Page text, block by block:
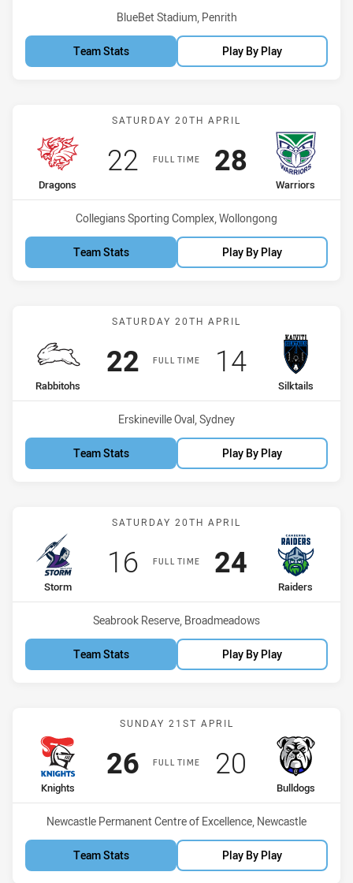
Venue:
BlueBet Stadium, Penrith
Team Stats Play By Play
Match: Dragons vs
SATURDAY 20TH APRIL
FULL TIME
home Team
Dragons
Scored
22 points
away Team
Warriors
Scored
28points
Venue:
Collegians Sporting Complex, Wollongong
Team Stats Play By Play
Match: Rabbitohs vs
SATURDAY 20TH APRIL
FULL TIME
home Team
Rabbitohs
Scored
22points
away Team
Silktails
Scored
14points
Venue:
Erskineville Oval, Sydney
Team Stats Play By Play
Match: Storm vs Raiders
SATURDAY 20TH APRIL
FULL TIME
home Team
Storm
Scored
16points
away Team
Raiders
Scored
24points
Venue:
Seabrook Reserve, Broadmeadows
Team Stats Play By Play
Match: Knights vs
SUNDAY 21ST APRIL
FULL TIME
home Team
Knights
Scored
26points
away Team
Bulldogs
Scored
20 points
Venue:
Newcastle Permanent Centre of Excellence, Newcastle
Team Stats Play By Play